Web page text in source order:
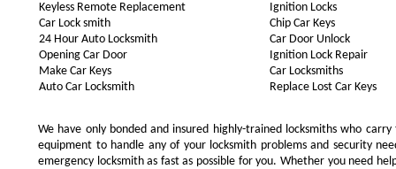
Keyless Remote Replacement
Car Lock smith
24 Hour Auto Locksmith
Opening Car Door
Make Car Keys
Auto Car Locksmith
Ignition Locks
Chip Car Keys
Car Door Unlock
Ignition Lock Repair
Car Locksmiths
Replace Lost Car Keys
We have only bonded and insured highly-trained locksmiths who
equipment to handle any of your locksmith problems and security
emergency locksmith as fast as possible for you. Whether you need